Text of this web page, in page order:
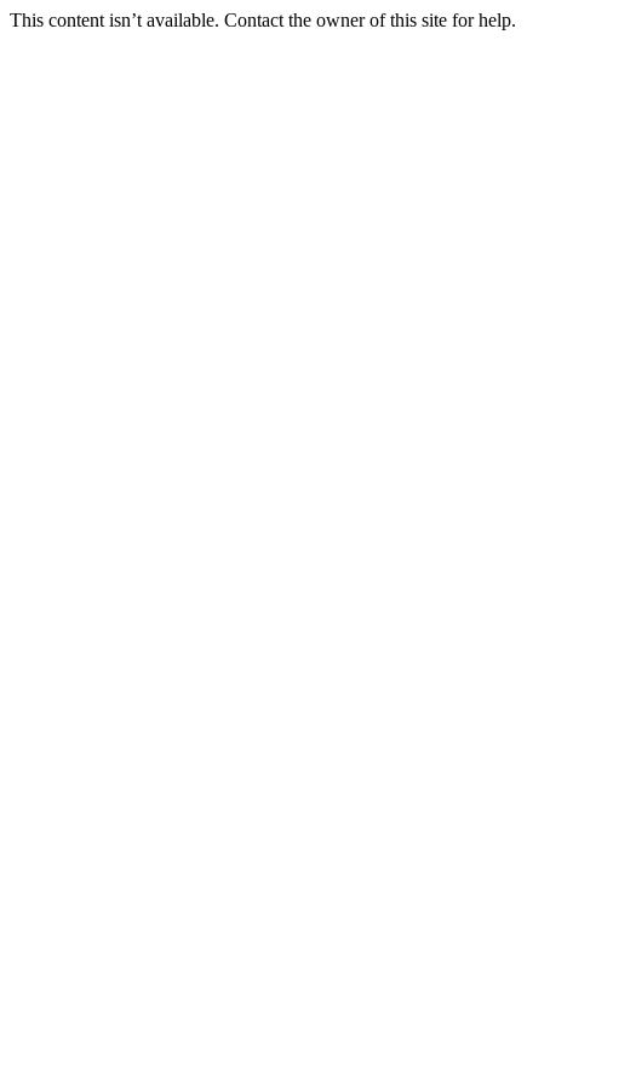
This content isn’t available. Contact the owner of this site for help.